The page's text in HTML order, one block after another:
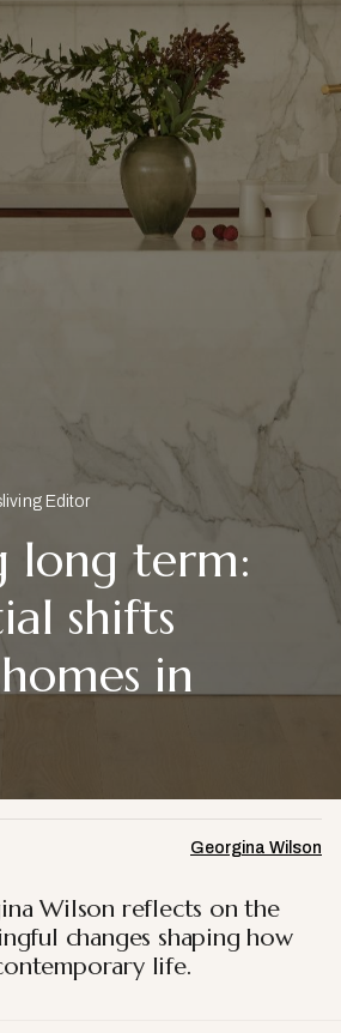
Editor
long term:
shifts
in
Georgina Wilson
Wilson reflects on the
changes shaping how
life.